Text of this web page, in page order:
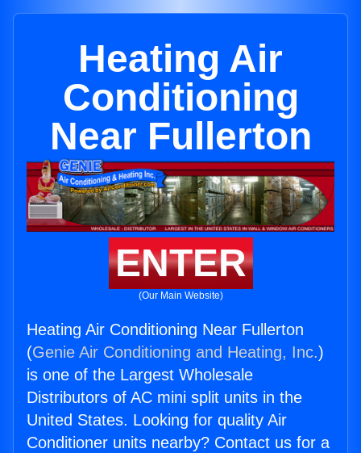
Heating Air
Conditioning
Near Fullerton
ENTER
(Our Main Website)
Heating Air Conditioning Near Fullerton
(Genie Air Conditioning and Heating, Inc.)
is one of the Largest Wholesale
Distributors of AC mini split units in the
United States. Looking for quality Air
Conditioner units nearby? Contact us for a